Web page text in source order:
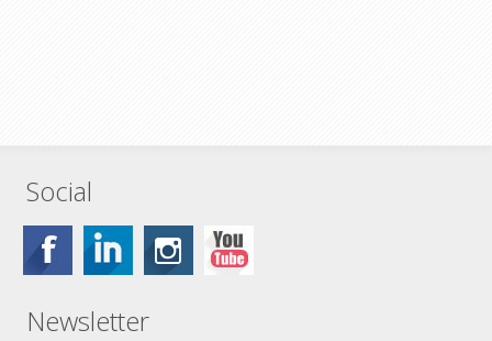
Social
Newsletter